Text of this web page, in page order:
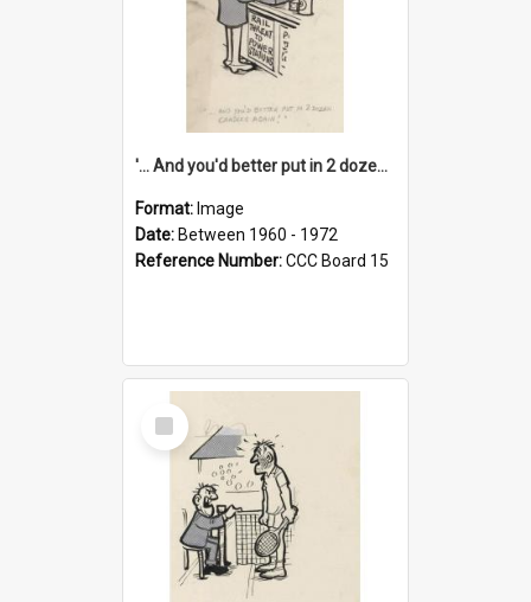
'... And you'd better put in 2 dozen candles again!'
Format: Image
Date: Between 1960 - 1972
Reference Number:CCC Board 15
Select
Item